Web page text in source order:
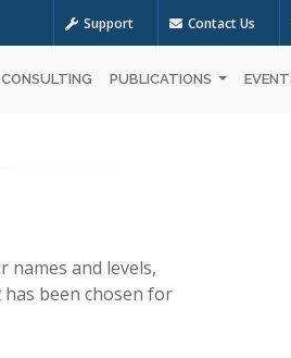
Support Contact Us
CONSULTING PUBLICATIONS
names and levels,
been chosen for